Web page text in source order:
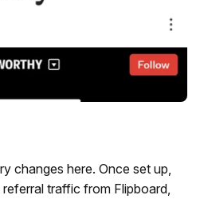
changes here. Once set up,
traffic from Flipboard,